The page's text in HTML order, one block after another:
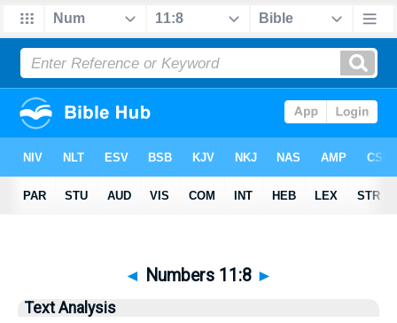
◄ Numbers 11:8 ►
Text Analysis